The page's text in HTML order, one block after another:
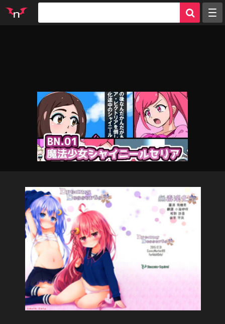
Parodies
Groups
Info
Sign in